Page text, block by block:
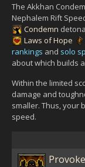
The Akkhan
Nephalem Rift
Condemn
Laws of Hope
rankings and solo
about which builds
Within the limited
damage and
smaller. Thus, your
speed.
Provoke